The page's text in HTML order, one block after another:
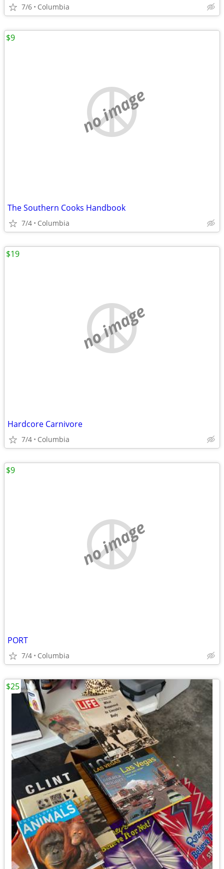
7/6 Columbia
no image
The Southern Cooks Handbook
7/4 Columbia
$9
no image
Hardcore Carnivore
7/4 Columbia
$19
no image
PORT
7/4 Columbia
$9
$25